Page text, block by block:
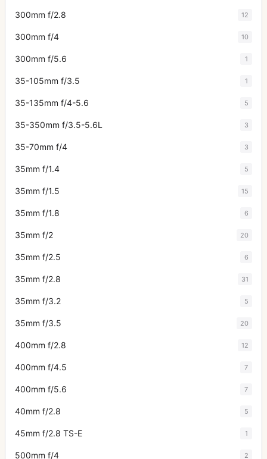
300mm f/2.8 12
300mm f/4 10
300mm f/5.6 1
35-105mm f/3.5 1
35-135mm f/4-5.6 5
35-350mm f/3.5-5.6L 3
35-70mm f/4 3
35mm f/1.4 5
35mm f/1.5 15
35mm f/1.8 6
35mm f/2 20
35mm f/2.5 6
35mm f/2.8 31
35mm f/3.2 5
35mm f/3.5 20
400mm f/2.8 12
400mm f/4.5 7
400mm f/5.6 7
40mm f/2.8 5
45mm f/2.8 TS-E 1
500mm f/4 2